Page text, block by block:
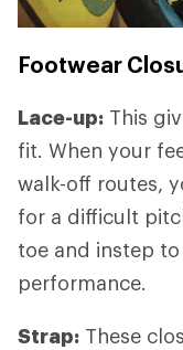
Footwear
Lace-up: This
fit. When your
walk-off routes,
for a difficult
toe and instep
performance.
Strap: These